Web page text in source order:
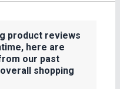
product reviews
here are
our past
shopping